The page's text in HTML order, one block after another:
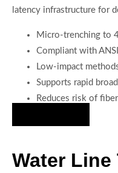
latency infrastructure for
Micro-trenching to
Compliant with
Low-impact
Supports rapid
Reduces risk of
Water